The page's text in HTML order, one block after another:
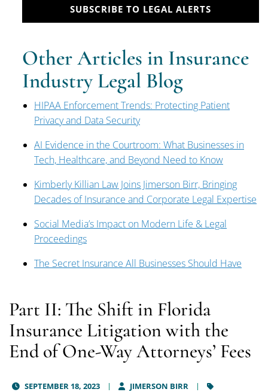
SUBSCRIBE TO LEGAL ALERTS
Other Articles in Insurance
Industry Legal Blog
HIPAA Enforcement Trends: Protecting Patient
Privacy and Data Security
AI Evidence in the Courtroom: What Businesses in
Tech, Healthcare, and Beyond Need to Know
Kimberly Killian Law Joins Jimerson Birr, Bringing
Decades of Insurance and Corporate Legal Expertise
Social Media’s Impact on Modern Life & Legal
Proceedings
The Secret Insurance All Businesses Should Have
Part II: The Shift in Florida
Insurance Litigation with the
End of One-Way Attorneys’ Fees
SEPTEMBER 18, 2023
JIMERSON BIRR